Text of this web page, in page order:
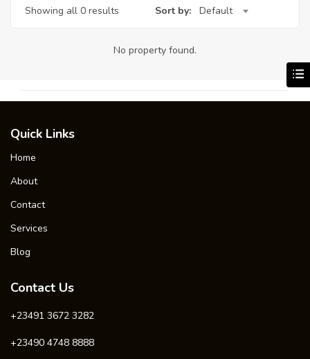
Showing all 0 results Sort by: Default
No property found.
Quick Links
Home
About
Contact
Services
Blog
Contact Us
+23491 3672 3282
+23490 4748 8888